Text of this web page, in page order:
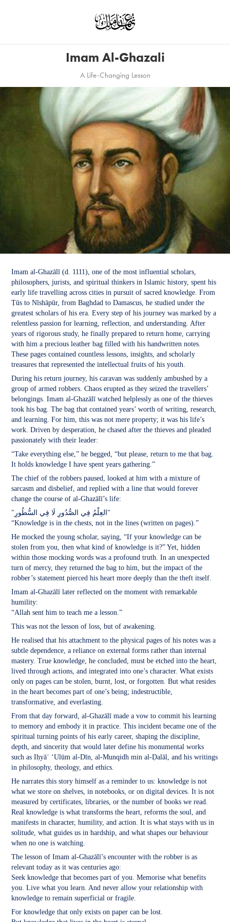
Imam Al-Ghazali
A Life-Changing Lesson
Imam al-Ghazālī (d. 1111), one of the most influential scholars,
philosophers, jurists, and spiritual thinkers in Islamic history, spent his
early life travelling across cities in pursuit of sacred knowledge. From
Ṭūs to Nīshāpūr, from Baghdad to Damascus, he studied under the
greatest scholars of his era. Every step of his journey was marked by a
relentless passion for learning, reflection, and understanding. After
years of rigorous study, he finally prepared to return home, carrying
with him a precious leather bag filled with his handwritten notes.
These pages contained countless lessons, insights, and scholarly
treasures that represented the intellectual fruits of his youth.
During his return journey, his caravan was suddenly ambushed by a
group of armed robbers. Chaos erupted as they seized the travellers’
belongings. Imam al-Ghazālī watched helplessly as one of the thieves
took his bag. The bag that contained years’ worth of writing, research,
and learning. For him, this was not mere property; it was his life’s
work. Driven by desperation, he chased after the thieves and pleaded
passionately with their leader:
“Take everything else,” he begged, “but please, return to me that bag.
It holds knowledge I have spent years gathering.”
The chief of the robbers paused, looked at him with a mixture of
sarcasm and disbelief, and replied with a line that would forever
change the course of al-Ghazālī’s life:
"العِلْمُ فِي الصُّدُورِ لَا فِي السُّطُورِ"
“Knowledge is in the chests, not in the lines (written on pages).”
He mocked the young scholar, saying, “If your knowledge can be
stolen from you, then what kind of knowledge is it?” Yet, hidden
within those mocking words was a profound truth. In an unexpected
turn of mercy, they returned the bag to him, but the impact of the
robber’s statement pierced his heart more deeply than the theft itself.
Imam al-Ghazālī later reflected on the moment with remarkable
humility:
“Allah sent him to teach me a lesson.”
This was not the lesson of loss, but of awakening.
He realised that his attachment to the physical pages of his notes was a
subtle dependence, a reliance on external forms rather than internal
mastery. True knowledge, he concluded, must be etched into the heart,
lived through actions, and integrated into one’s character. What exists
only on pages can be stolen, burnt, lost, or forgotten. But what resides
in the heart becomes part of one’s being; indestructible,
transformative, and everlasting.
From that day forward, al-Ghazālī made a vow to commit his learning
to memory and embody it in practice. This incident became one of the
spiritual turning points of his early career, shaping the discipline,
depth, and sincerity that would later define his monumental works
such as Iḥyāʾ ‘Ulūm al-Dīn, al-Munqidh min al-Ḍalāl, and his writings
in philosophy, theology, and ethics.
He narrates this story himself as a reminder to us: knowledge is not
what we store on shelves, in notebooks, or on digital devices. It is not
measured by certificates, libraries, or the number of books we read.
Real knowledge is what transforms the heart, reforms the soul, and
manifests in character, humility, and action. It is what stays with us in
solitude, what guides us in hardship, and what shapes our behaviour
when no one is watching.
The lesson of Imam al-Ghazālī’s encounter with the robber is as
relevant today as it was centuries ago:
Seek knowledge that becomes part of you. Memorise what benefits
you. Live what you learn. And never allow your relationship with
knowledge to remain superficial or fragile.
For knowledge that only exists on paper can be lost.